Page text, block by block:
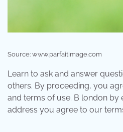
Source: www.parfaitimage.com
Learn to ask and answer
others. By proceeding, you
and terms of use. B london by
address you agree to our